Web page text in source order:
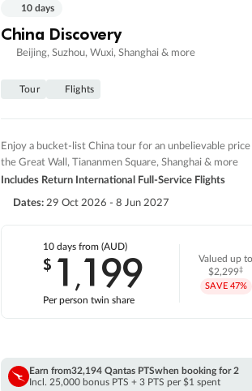
10 days
China Discovery
Beijing, Suzhou, Wuxi, Shanghai & more
Tour Flights
Enjoy a bucket-list China tour for an unbelievable
the Great Wall, Tiananmen Square, Shanghai & more
Includes Return International Full-Service Flights
Dates: 29 Oct 2026 - 8 Jun 2027
10 daysfrom (AUD)
$ 1 ,199
Per person twin share
Valued up to
$2,299‡
SAVE 47%
Earn from32,194 Qantas PTSwhen booking for 2
Incl. 25,000 bonus PTS + 3 PTS per $1 spent